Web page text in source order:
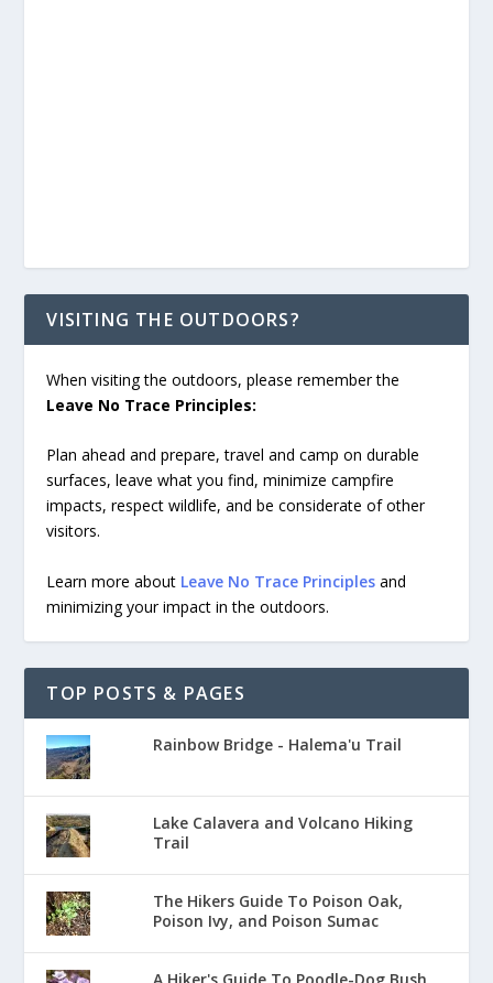
VISITING THE OUTDOORS?
When visiting the outdoors, please remember the
Leave No Trace Principles:
Plan ahead and prepare, travel and camp on durable
surfaces, leave what you find, minimize campfire
impacts, respect wildlife, and be considerate of other
visitors.
Learn more about Leave No Trace Principles and
minimizing your impact in the outdoors.
TOP POSTS & PAGES
Rainbow Bridge - Halema'u Trail
Lake Calavera and Volcano Hiking
Trail
The Hikers Guide To Poison Oak,
Poison Ivy, and Poison Sumac